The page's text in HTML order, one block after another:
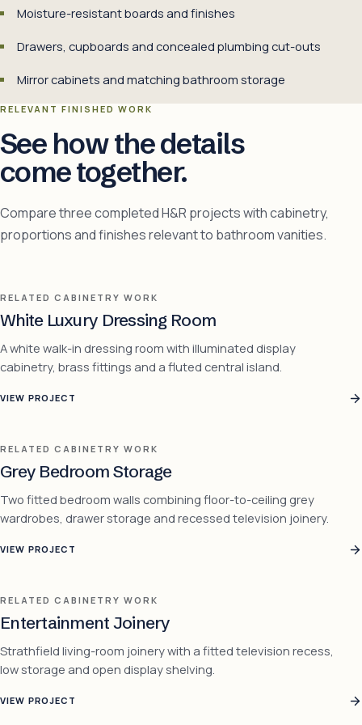
Moisture-resistant boards and finishes
Drawers, cupboards and concealed plumbing cut-outs
Mirror cabinets and matching bathroom storage
RELEVANT FINISHED WORK
See how the details
come together.
Compare three completed H&R projects with cabinetry,
proportions and finishes relevant to bathroom vanities.
RELATED CABINETRY WORK
White Luxury Dressing Room
A white walk-in dressing room with illuminated display
cabinetry, brass fittings and a fluted central island.
VIEW PROJECT
RELATED CABINETRY WORK
Grey Bedroom Storage
Two fitted bedroom walls combining floor-to-ceiling grey
wardrobes, drawer storage and recessed television joinery.
VIEW PROJECT
RELATED CABINETRY WORK
Entertainment Joinery
Strathfield living-room joinery with a fitted television recess,
low storage and open display shelving.
VIEW PROJECT